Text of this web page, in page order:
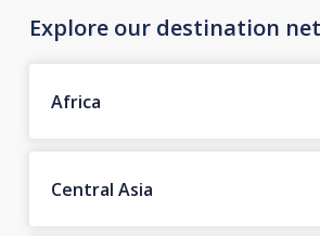
Explore our destination
Africa
Central Asia